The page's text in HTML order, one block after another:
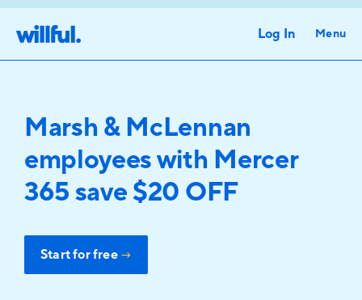
Log In Menu
Marsh & McLennan
employees with Mercer
365 save $20 OFF
Start for free →